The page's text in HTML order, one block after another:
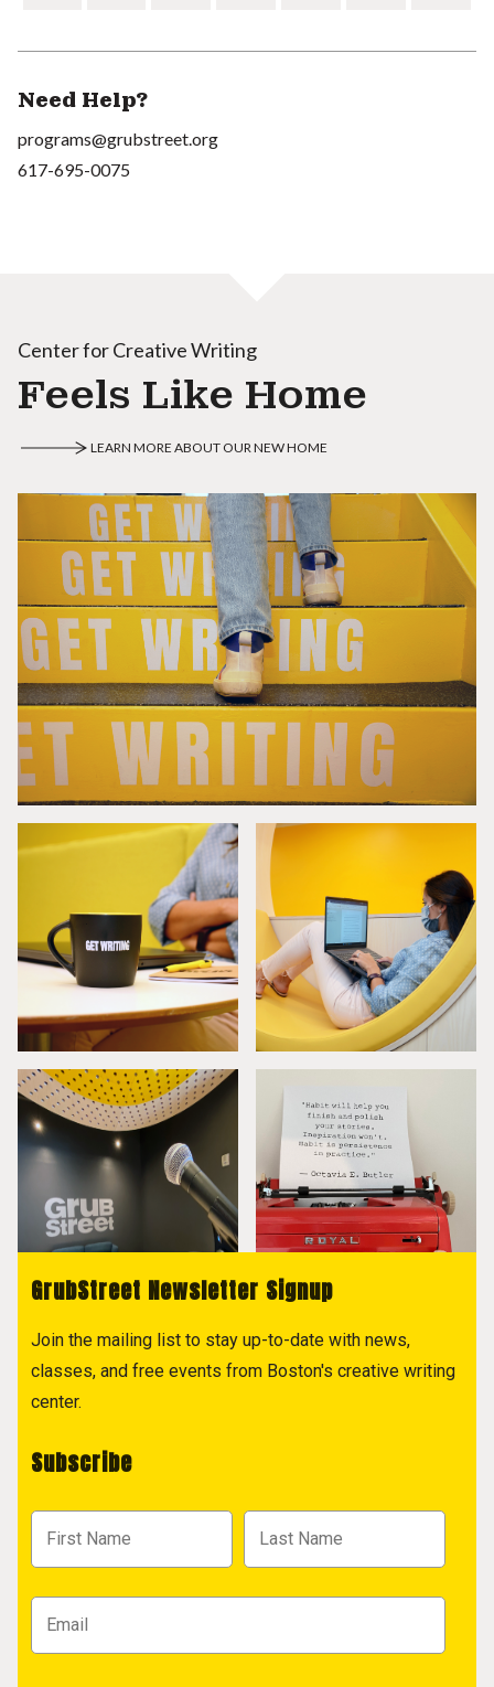
Need Help?
programs@grubstreet.org
617-695-0075
Center for Creative Writing
Feels Like Home
LEARN MORE ABOUT OUR NEW HOME
GrubStreet Newsletter Signup
Join the mailing list to stay up-to-date with news,
classes, and free events from Boston's creative writing
center.
Subscribe